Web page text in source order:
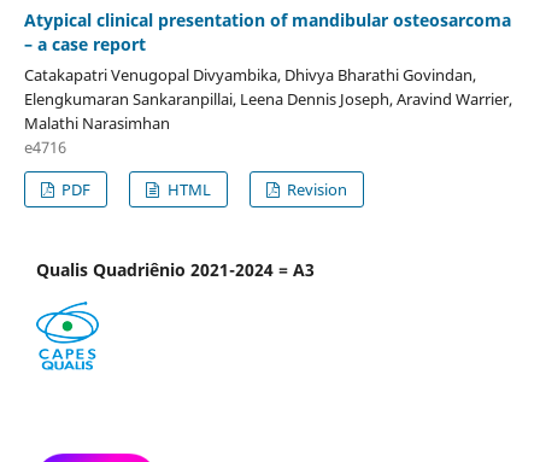
Atypical clinical presentation of mandibular osteosarcoma
– a case report
Catakapatri Venugopal Divyambika, Dhivya Bharathi Govindan,
Elengkumaran Sankaranpillai, Leena Dennis Joseph, Aravind Warrier,
Malathi Narasimhan
e4716
PDF
HTML Revision
Qualis Quadriênio 2021-2024 = A3